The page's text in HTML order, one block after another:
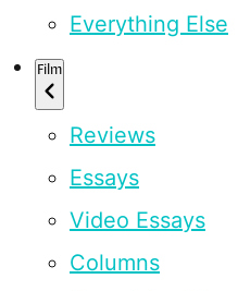
Everything Else
Film
Reviews
Essays
Video Essays
Columns